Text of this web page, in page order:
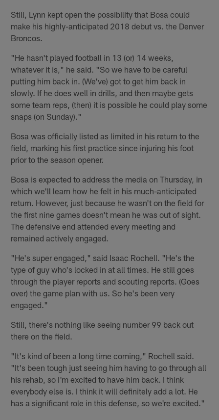
Still, Lynn kept open the possibility that Bosa could
make his highly-anticipated 2018 debut vs. the Denver
Broncos.
"He hasn't played football in 13 (or) 14 weeks,
whatever it is," he said. "So we have to be careful
putting him back in. (We've) got to get him back in
slowly. If he does well in drills, and then maybe gets
some team reps, (then) it is possible he could play some
snaps (on Sunday)."
Bosa was officially listed as limited in his return to the
field, marking his first practice since injuring his foot
prior to the season opener.
Bosa is expected to address the media on Thursday, in
which we'll learn how he felt in his much-anticipated
return. However, just because he wasn't on the field for
the first nine games doesn't mean he was out of sight.
The defensive end attended every meeting and
remained actively engaged.
"He's super engaged," said Isaac Rochell. "He's the
type of guy who's locked in at all times. He still goes
through the player reports and scouting reports. (Goes
over) the game plan with us. So he's been very
engaged."
Still, there's nothing like seeing number 99 back out
there on the field.
"It's kind of been a long time coming," Rochell said.
"It's been tough just seeing him having to go through all
his rehab, so I'm excited to have him back. I think
everybody else is. I think it will definitely add a lot. He
has a significant role in this defense, so we're excited."